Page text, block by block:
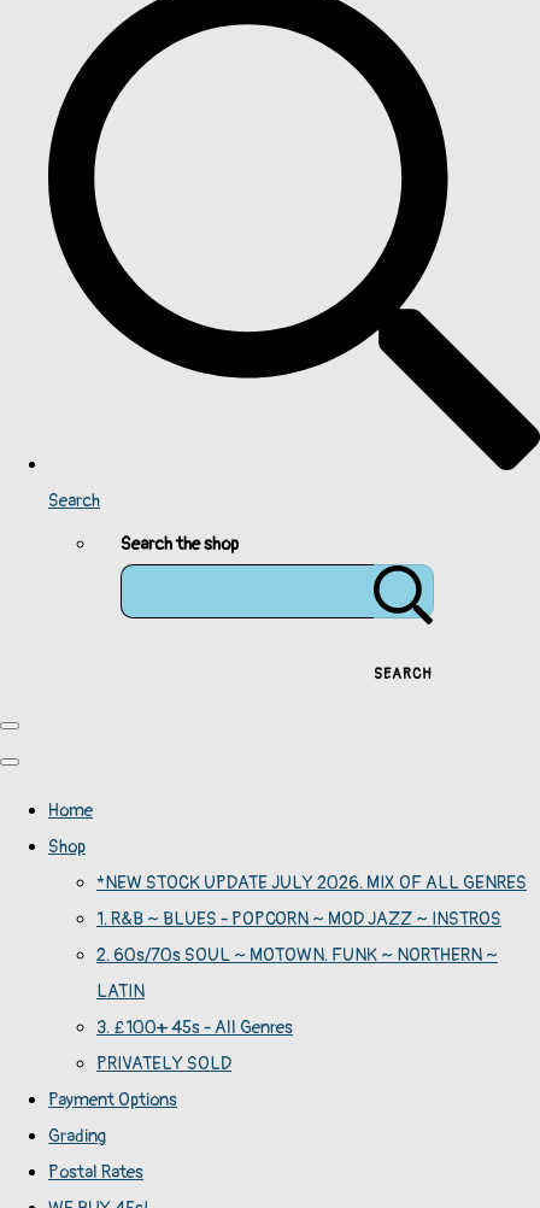
Search
Search the shop
SEARCH
Home
Shop
*NEW STOCK UPDATE JULY 2026. MIX OF ALL GENRES
1. R&B ~ BLUES - POPCORN ~ MOD JAZZ ~ INSTROS
2. 60s/70s SOUL ~ MOTOWN. FUNK ~ NORTHERN ~
LATIN
3. £100+ 45s - All Genres
PRIVATELY SOLD
Payment Options
Grading
Postal Rates